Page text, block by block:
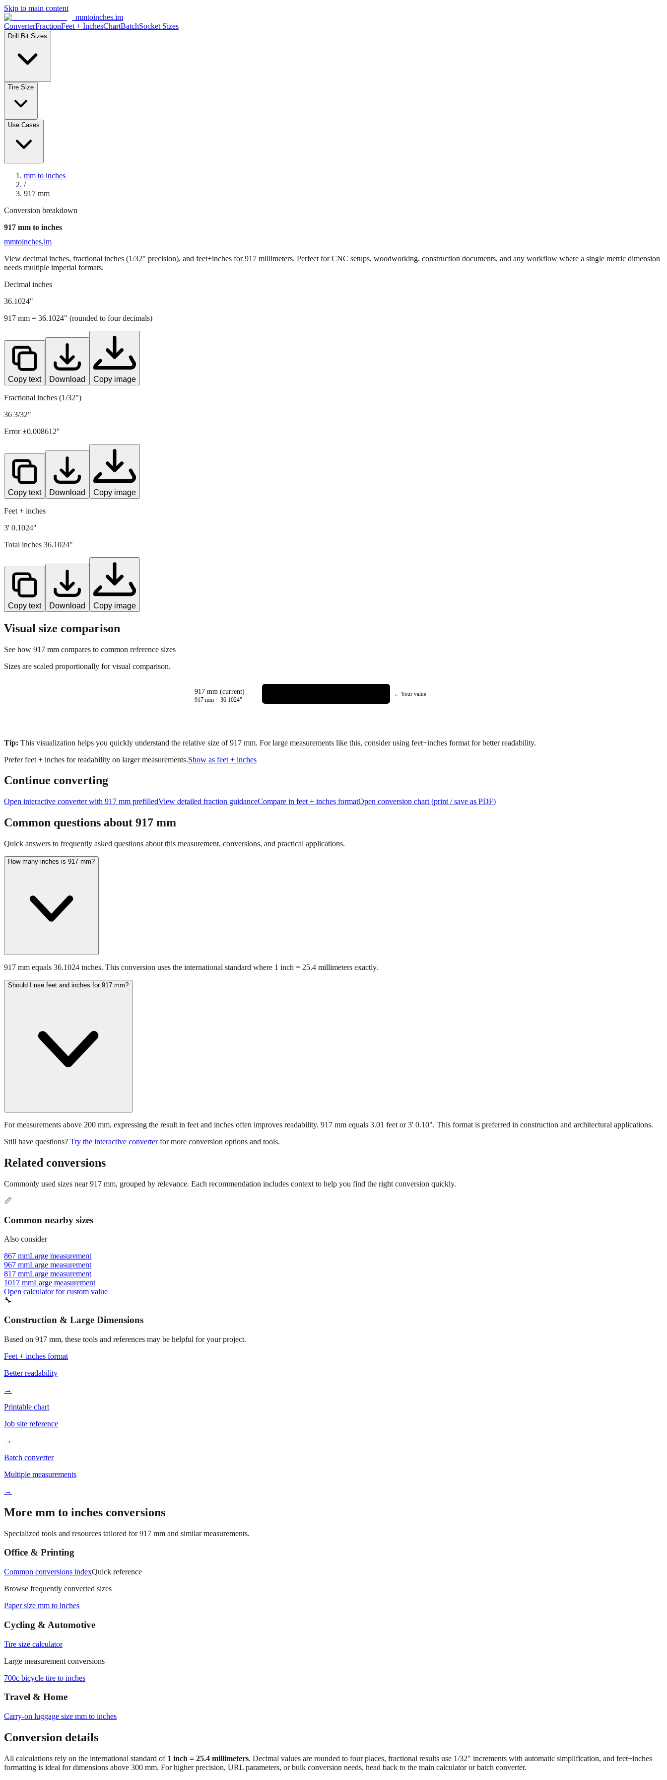
Skip to main content
mmtoinches.im
ConverterFractionFeet + InchesChartBatchSocket Sizes
Drill Bit Sizes
Tire Size
Use Cases
mm to inches
/
917 mm
Conversion breakdown
917 mm to inches
mmtoinches.im
View decimal inches, fractional inches (1/32" precision), and feet+inches for917 millimeters. Perfect for CNC setups, woodworking, construction documents, and any workflow where a single metric dimension
needs multiple imperial formats.
Decimal inches
36.1024"
917 mm = 36.1024" (rounded to four decimals)
Copy text Download Copy image
Fractional inches (1/32")
36 3/32"
Error ±0.008612"
Copy text Download Copy image
Feet + inches
3' 0.1024"
Total inches 36.1024"
Copy text Download Copy image
Visual size comparison
See how 917 mm compares to common reference sizes
Sizes are scaled proportionally for visual comparison.
917 mm (current)
917 mm = 36.1024"
← Your value
Tip: This visualization helps you quickly understand the relative size of917 mm. For large measurements like this, consider using feet+inches format for better readability.
Prefer feet + inches for readability on larger measurements.Show as feet + inches
Continue converting
Open interactive converter with 917 mm prefilledView detailed fraction guidanceCompare in feet + inches formatOpen conversion chart (print / save as PDF)
Common questions about 917 mm
Quick answers to frequently asked questions about this measurement, conversions, and practical applications.
How many inches is 917 mm?
917 mm equals 36.1024 inches. This conversion uses the international standard where 1 inch = 25.4 millimeters exactly.
Should I use feet and inches for 917 mm?
For measurements above 200 mm, expressing the result in feet and inches often improves readability. 917 mm equals 3.01 feet or 3' 0.10". This format is preferred in construction and architectural applications.
Still have questions? Try the interactive converter for more conversion options and tools.
Related conversions
Commonly used sizes near917 mm, grouped by relevance. Each recommendation includes context to help you find the right conversion quickly.
📏
Common nearby sizes
Also consider
867 mmLarge measurement
967 mmLarge measurement
817 mmLarge measurement
1017 mmLarge measurement
Open calculator for custom value
🔧
Construction & Large Dimensions
Based on 917 mm, these tools and references may be helpful for your project.
Feet + inches format
Better readability
→
Printable chart
Job site reference
→
Batch converter
Multiple measurements
→
More mm to inches conversions
Specialized tools and resources tailored for917 mm and similar measurements.
Office & Printing
Common conversions indexQuick reference
Browse frequently converted sizes
Paper size mm to inches
Cycling & Automotive
Tire size calculator
Large measurement conversions
700c bicycle tire to inches
Travel & Home
Carry‑on luggage size mm to inches
Conversion details
All calculations rely on the international standard of 1 inch = 25.4 millimeters. Decimal values are rounded to four places, fractional results use 1/32" increments with automatic simplification, and feet+inches
formatting is ideal for dimensions above 300 mm. For higher precision, URL parameters, or bulk conversion needs, head back to the main calculator or batch converter.